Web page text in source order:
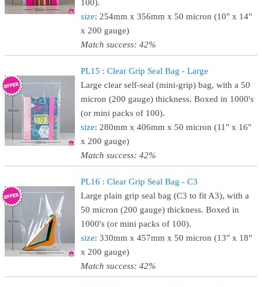
100).
size: 254mm x 356mm x 50 micron (10" x 14"
x 200 gauge)
Match success: 42%
PL15 : Clear Grip Seal Bag - Large
Large clear self-seal (mini-grip) bag, with a 50
micron (200 gauge) thickness. Boxed in 1000's
(or mini packs of 100).
size: 280mm x 406mm x 50 micron (11" x 16"
x 200 gauge)
Match success: 42%
PL16 : Clear Grip Seal Bag - C3
Large plain grip seal bag (C3 to fit A3), with a
50 micron (200 gauge) thickness. Boxed in
1000's (or mini packs of 100).
size: 330mm x 457mm x 50 micron (13" x 18"
x 200 gauge)
Match success: 42%